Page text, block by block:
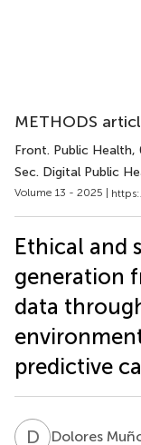
METHODS
Front. Public Health,
Sec. Digital Public
Volume 13 - 2025 |
Ethical and
generation
data
predictive
D MDolores